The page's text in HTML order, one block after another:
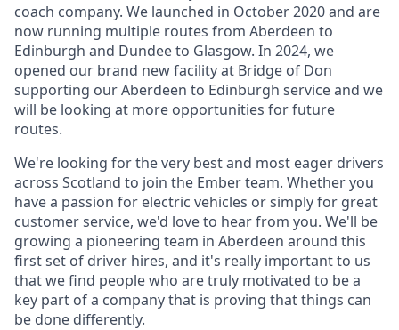
coach company. We launched in October 2020 and are
now running multiple routes from Aberdeen to
Edinburgh and Dundee to Glasgow. In 2024, we
opened our brand new facility at Bridge of Don
supporting our Aberdeen to Edinburgh service and we
will be looking at more opportunities for future
routes.
We're looking for the very best and most eager drivers
across Scotland to join the Ember team. Whether you
have a passion for electric vehicles or simply for great
customer service, we'd love to hear from you. We'll be
growing a pioneering team in Aberdeen around this
first set of driver hires, and it's really important to us
that we find people who are truly motivated to be a
key part of a company that is proving that things can
be done differently.